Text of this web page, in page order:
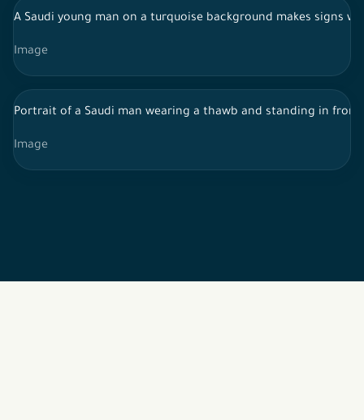
A Saudi young man on a turquoise background makes signs
Image
Portrait of a Saudi man wearing a thawb and standing in
Image